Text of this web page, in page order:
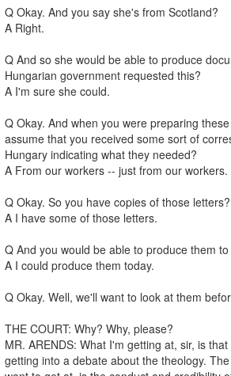
Q Okay. And you say she's from Scotland?
A Right.
Q And so she would be able to produce
Hungarian government requested this?
A I'm sure she could.
Q Okay. And when you were preparing
assume that you received some sort of
Hungary indicating what they needed?
A From our workers -- just from our workers.
Q Okay. So you have copies of those letters?
A I have some of those letters.
Q And you would be able to produce them
A I could produce them today.
Q Okay. Well, we'll want to look at them
THE COURT: Why? Why, please?
MR. ARENDS: What I'm getting at, sir, is
getting into a debate about the theology.